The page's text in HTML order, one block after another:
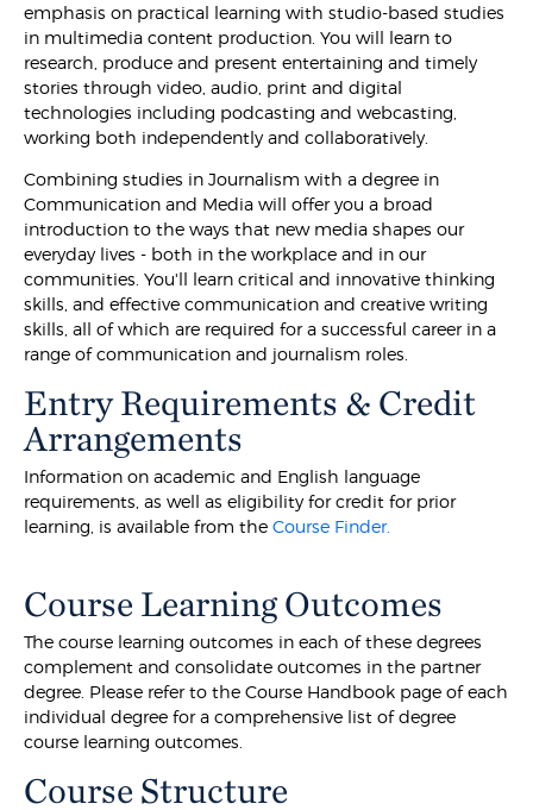
emphasis on practical learning with studio-based studies
in multimedia content production. You will learn to
research, produce and present entertaining and timely
stories through video, audio, print and digital
technologies including podcasting and webcasting,
working both independently and collaboratively.
Combining studies in Journalism with a degree in
Communication and Media will offer you a broad
introduction to the ways that new media shapes our
everyday lives - both in the workplace and in our
communities. You'll learn critical and innovative thinking
skills, and effective communication and creative writing
skills, all of which are required for a successful career in a
range of communication and journalism roles.
Entry Requirements & Credit
Arrangements
Information on academic and English language
requirements, as well as eligibility for credit for prior
learning, is available from theCourse Finder.
Course Learning Outcomes
The course learning outcomes in each of these degrees
complement and consolidate outcomes in the partner
degree. Please refer to the Course Handbook page of each
individual degree for a comprehensive list of degree
course learning outcomes.
Course Structure